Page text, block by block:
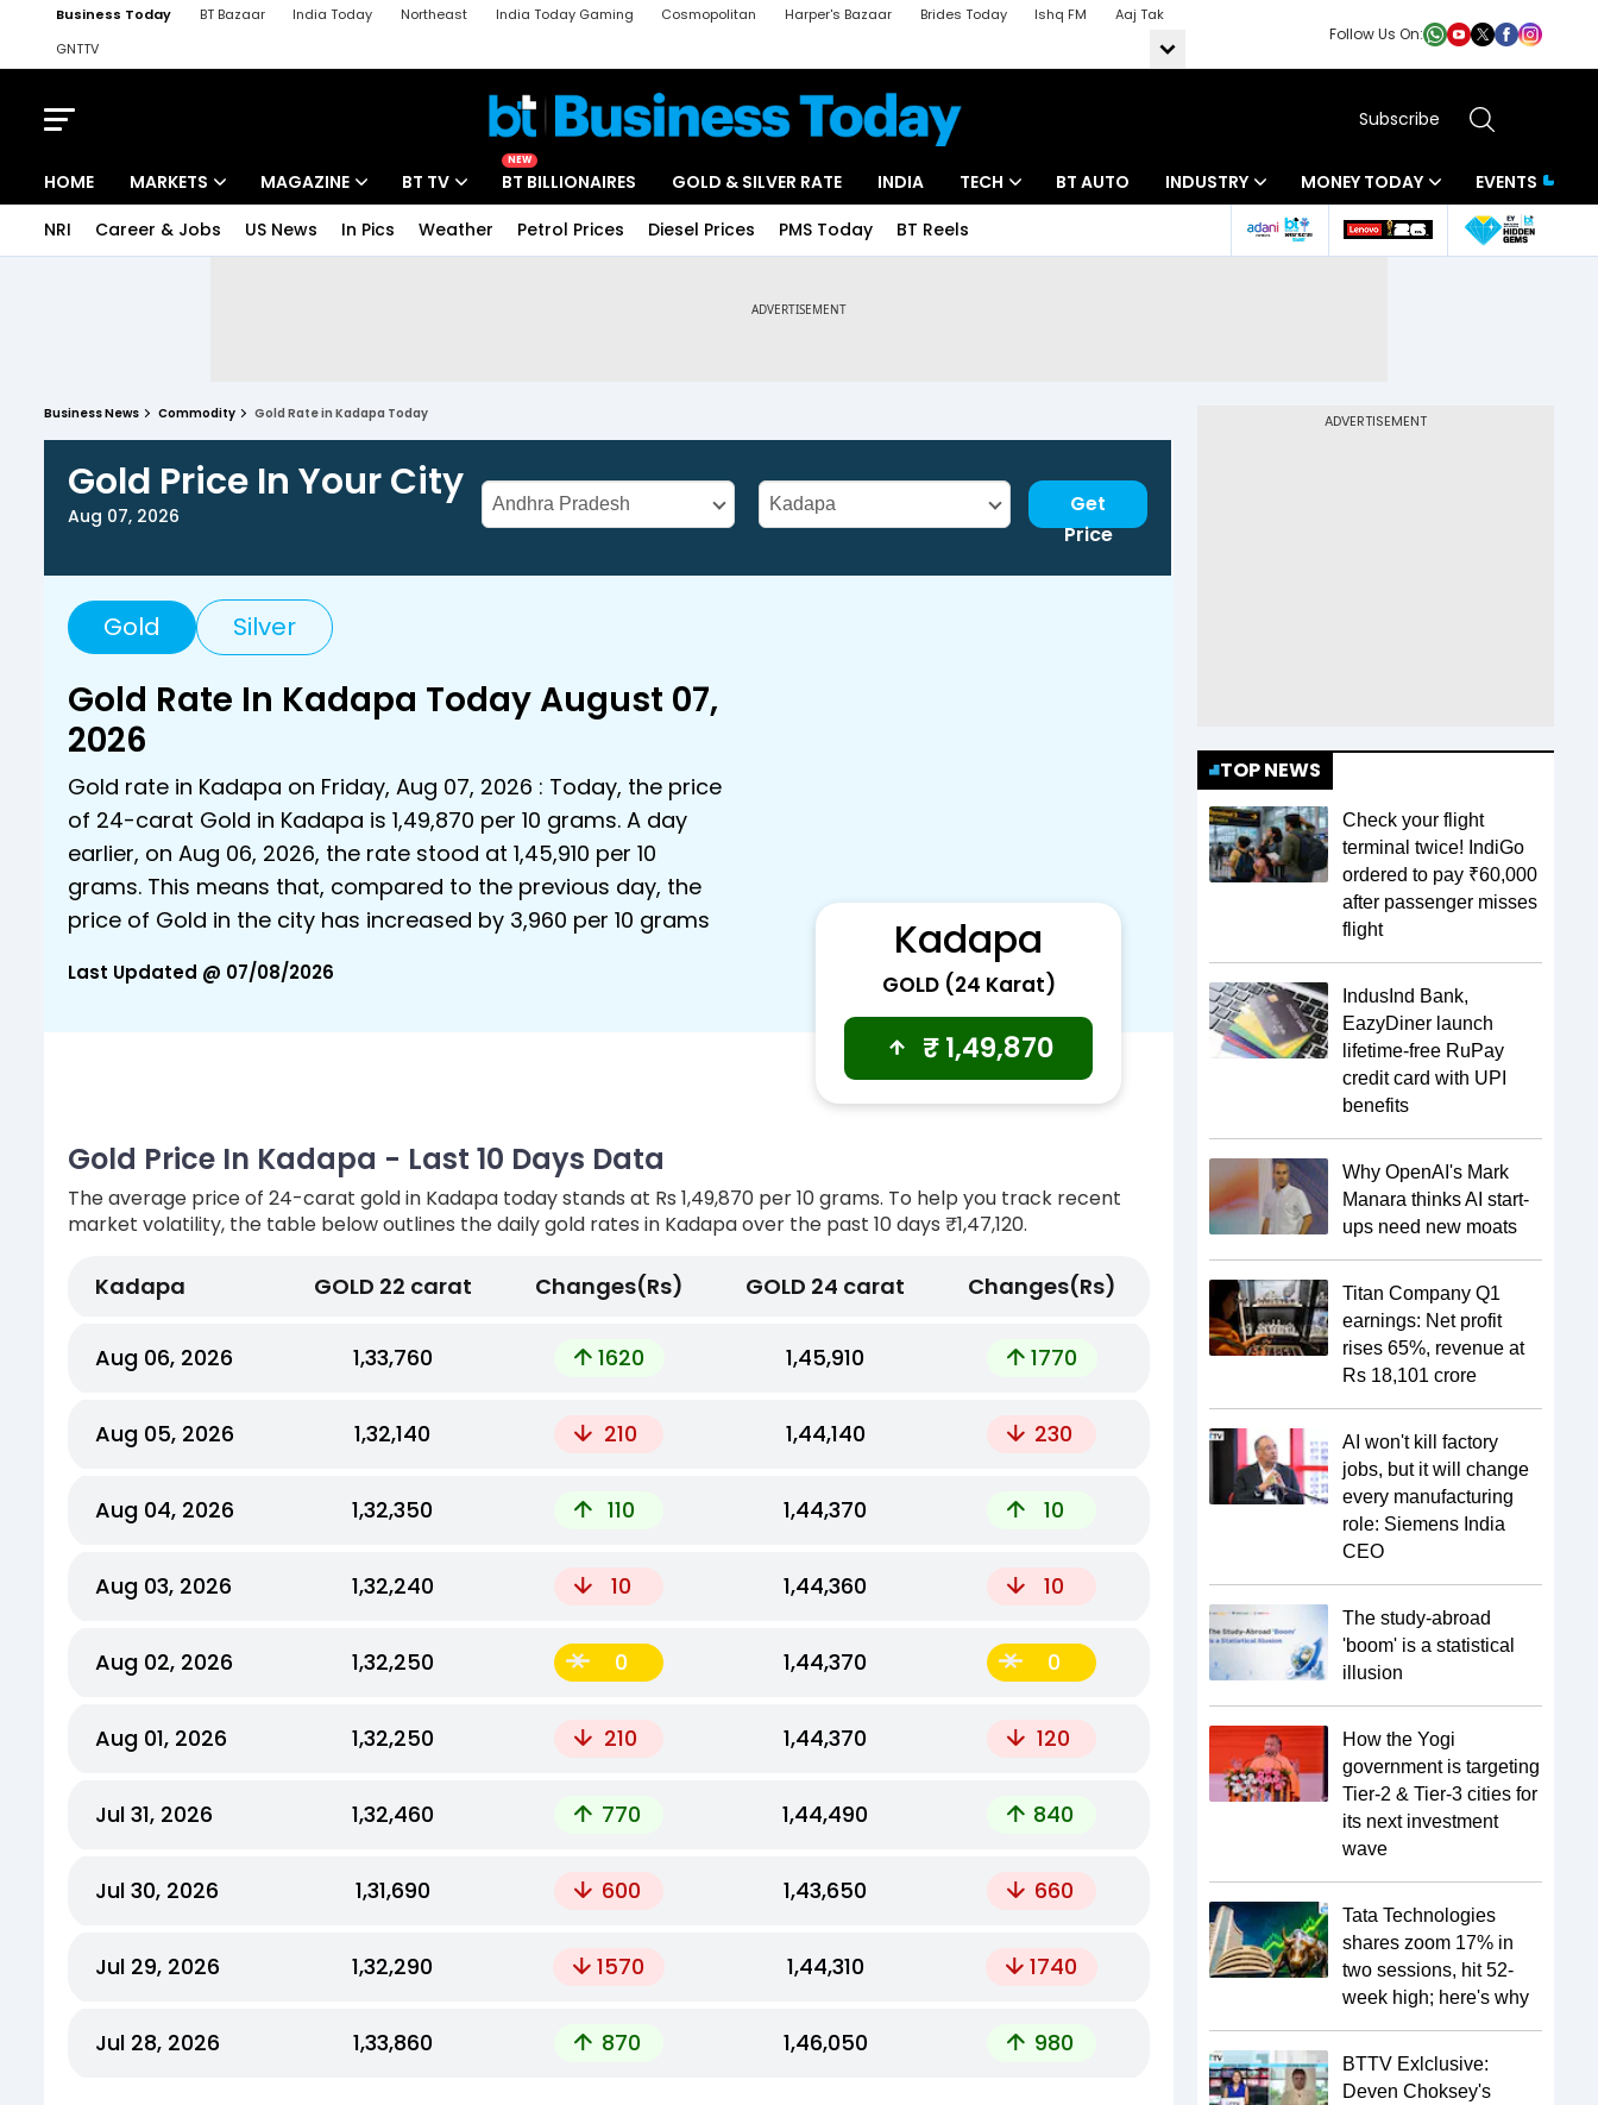
Business Today BT Bazaar India Today Northeast India Today Gaming Cosmopolitan Harper's Bazaar Brides Today Ishq FM
Aaj Tak
GNTTV
iChowk
Follow Us On:
Subscribe
HOME MARKETS MAGAZINE BT TV
NEW
BT BILLIONAIRES GOLD & SILVER RATE INDIA TECH BT AUTO INDUSTRY MONEY TODAY
EVENTS
NRI
Career & Jobs US News In Pics Weather Petrol Prices Diesel Prices PMS Today BT Reels
Business News Commodity Gold Rate in Kadapa Today
Gold Price In Your City
Aug 07, 2026
Get
Price
Gold Silver
Gold Rate In Kadapa Today August 07,
2026
Gold rate in Kadapa on Friday, Aug 07, 2026 : Today, the price
of 24-carat Gold in Kadapa is ₹1,49,870 per 10 grams. A day
earlier, on Aug 06, 2026, the rate stood at ₹1,45,910 per 10
grams. This means that, compared to the previous day, the
price of Gold in the city has increased by ₹3,960 per 10 grams
Last Updated @ 07/08/2026
Kadapa
GOLD (24 Karat)
₹1,49,870
Gold Price In Kadapa - Last 10 Days Data
The average price of 24-carat gold in Kadapa today stands at Rs 1,49,870 per 10 grams. To help you track recent
market volatility, the table below outlines the daily gold rates in Kadapa over the past 10 days ₹1,47,120.
Kadapa GOLD 22 carat Changes(Rs) GOLD 24 carat Changes(Rs)
Aug 06, 2026 ₹1,33,760 1620 ₹1,45,910 1770
Aug 05, 2026 ₹1,32,140 210 ₹1,44,140 230
Aug 04, 2026 ₹1,32,350 110 ₹1,44,370 10
Aug 03, 2026 ₹1,32,240 10 ₹1,44,360 10
Aug 02, 2026 ₹1,32,250 0 ₹1,44,370 0
Aug 01, 2026 ₹1,32,250 210 ₹1,44,370 120
Jul 31, 2026 ₹1,32,460 770 ₹1,44,490 840
Jul 30, 2026 ₹1,31,690 600 ₹1,43,650 660
Jul 29, 2026 ₹1,32,290 1570 ₹1,44,310 1740
Jul 28, 2026 ₹1,33,860 870 ₹1,46,050 980
ADVERTISEMENT
TOP NEWS
Check your flight
terminal twice! IndiGo
ordered to pay ₹60,000
after passenger misses
flight
IndusInd Bank,
EazyDiner launch
lifetime-free RuPay
credit card with UPI
benefits
Why OpenAI's Mark
Manara thinks AI start-
ups need new moats
Titan Company Q1
earnings: Net profit
rises 65%, revenue at
Rs 18,101 crore
AI won't kill factory
jobs, but it will change
every manufacturing
role: Siemens India
CEO
The study-abroad
'boom' is a statistical
illusion
How the Yogi
government is targeting
Tier-2 & Tier-3 cities for
its next investment
wave
Tata Technologies
shares zoom 17% in
two sessions, hit 52-
week high; here's why
BTTV Exlclusive:
Deven Choksey's